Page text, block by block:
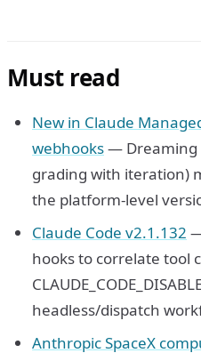
Must read
New in Claude
webhooks— Dreaming
grading with iteration)
the platform-level
Claude Code v2.1.132
hooks to correlate tool
headless/dispatch
Anthropic SpaceX